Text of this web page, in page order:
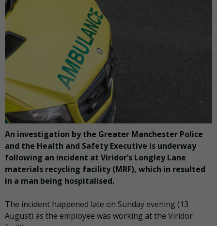
An investigation by the Greater Manchester Police
and the Health and Safety Executive is underway
following an incident at Viridor’s Longley Lane
materials recycling facility (MRF), which in resulted
in a man being hospitalised.
The incident happened late on Sunday evening (13
August) as the employee was working at the Viridor